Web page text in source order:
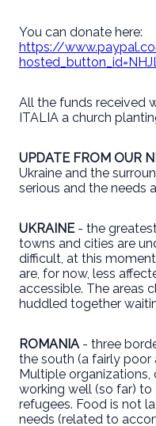
You can donate here:
https://
All the funds received
ITALIA a church
UPDATE FROM OUR
Ukraine and the
serious and the needs
UKRAINE - the
towns and cities are
difficult, at this
are, for now, less
accessible. The areas
huddled together
ROMANIA - three
the south (a fairly poor
Multiple organizations,
working well (so far)
refugees. Food is not
needs (related to